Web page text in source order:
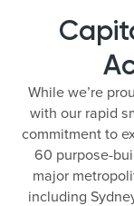
While we’re
with our rapid
commitment to
60 purpose-
major
including